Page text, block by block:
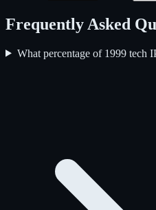
Frequently Asked
What percentage of 1999 tech